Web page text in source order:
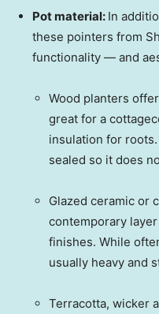
Pot material: In
these pointers from
functionality — and
Wood planters
great for a
insulation for
sealed so it does
Glazed ceramic or
contemporary
finishes. While
usually heavy and
Terracotta, wicker